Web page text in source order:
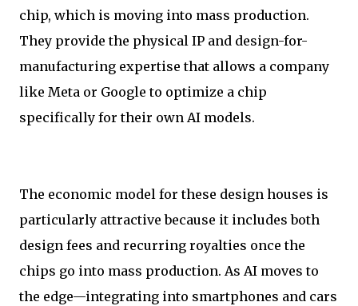
chip, which is moving into mass production.
They provide the physical IP and design-for-
manufacturing expertise that allows a company
like Meta or Google to optimize a chip
specifically for their own AI models.
The economic model for these design houses is
particularly attractive because it includes both
design fees and recurring royalties once the
chips go into mass production. As AI moves to
the edge—integrating into smartphones and cars